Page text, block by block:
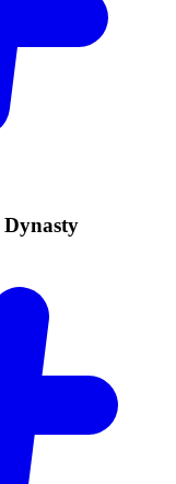
Dynasty